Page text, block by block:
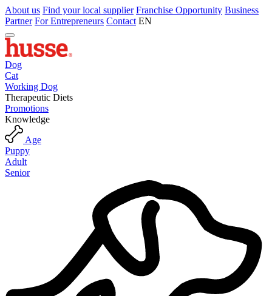
About us Find your local supplier Franchise Opportunity Business
Partner For Entrepreneurs Contact EN
Dog
Cat
Working Dog
Therapeutic Diets
Promotions
Knowledge
Age
Puppy
Adult
Senior